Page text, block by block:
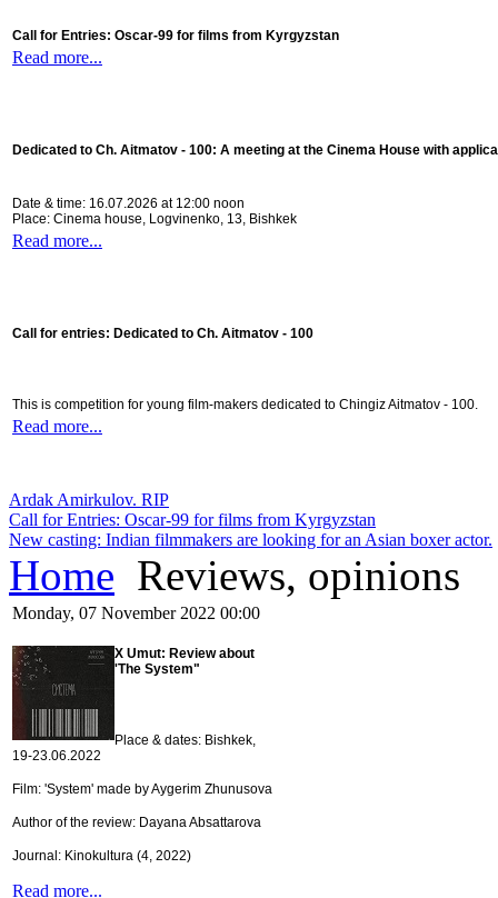
Call for Entries: Oscar-99 for films from Kyrgyzstan
Read more...
Dedicated to Ch. Aitmatov - 100: A meeting at the Cinema House with
Date & time: 16.07.2026 at 12:00 noon
Place: Cinema house, Logvinenko, 13, Bishkek
Read more...
Call for entries: Dedicated to Ch. Aitmatov - 100
This is competition for young film-makers dedicated to Chingiz Aitmatov - 100.
Read more...
Ardak Amirkulov. RIP
Call for Entries: Oscar-99 for films from Kyrgyzstan
New casting: Indian filmmakers are looking for an Asian boxer actor.
Home Reviews, opinions
Monday, 07 November 2022 00:00
X Umut: Review about
'The System"
Place & dates: Bishkek,
19-23.06.2022
Film: 'System' made by Aygerim Zhunusova
Author of the review: Dayana Absattarova
Journal: Kinokultura (4, 2022)
Read more...